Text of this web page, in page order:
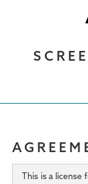
This is a license